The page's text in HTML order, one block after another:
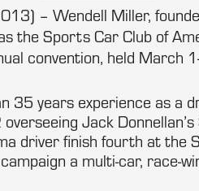
– Wendell Miller,
the Sports Car Club of
convention, held March
35 years experience as a
Jack
driver finish fourth at the
a multi-car, race-